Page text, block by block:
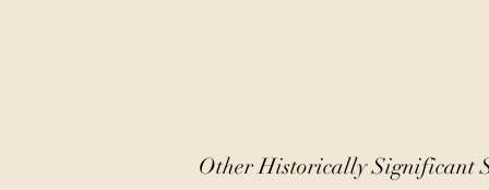
Other Historically Significant